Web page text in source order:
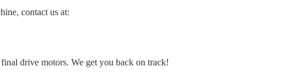
contact us at:
drive motors. We get you back on track!